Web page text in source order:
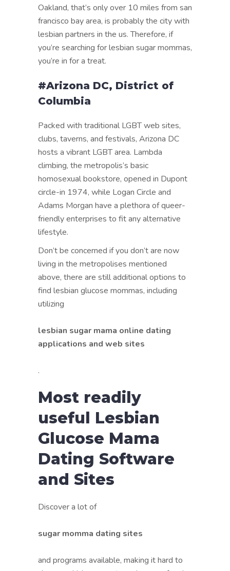
Oakland, that’s only over 10 miles from san
francisco bay area, is probably the city with
lesbian partners in the us. Therefore, if
you’re searching for lesbian sugar mommas,
you’re in for a treat.
#Arizona DC, District of
Columbia
Packed with traditional LGBT web sites,
clubs, taverns, and festivals, Arizona DC
hosts a vibrant LGBT area. Lambda
climbing, the metropolis’s basic
homosexual bookstore, opened in Dupont
circle-in 1974, while Logan Circle and
Adams Morgan have a plethora of queer-
friendly enterprises to fit any alternative
lifestyle.
Don’t be concerned if you don’t are now
living in the metropolises mentioned
above, there are still additional options to
find lesbian glucose mommas, including
utilizing
lesbian sugar mama online dating
applications and web sites
.
Most readily
useful Lesbian
Glucose Mama
Dating Software
and Sites
Discover a lot of
sugar momma dating sites
and programs available, making it hard to